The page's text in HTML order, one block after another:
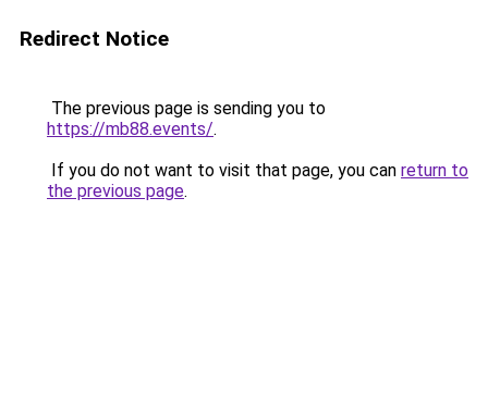
Redirect Notice
The previous page is sending you to
https://mb88.events/.
If you do not want to visit that page, you can return to
the previous page.